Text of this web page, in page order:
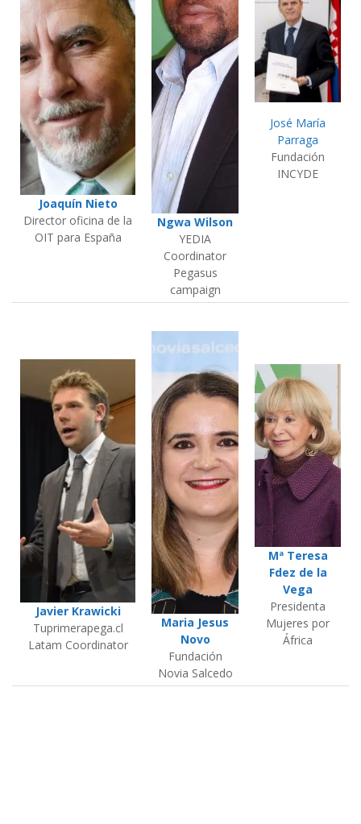
Joaquín Nieto
Director oficina de la
OIT para España
Ngwa Wilson
YEDIA
Coordinator
Pegasus
campaign
José María
Parraga
Fundación
INCYDE
Javier Krawicki
Tuprimerapega.cl
Latam Coordinator
Maria Jesus
Novo
Fundación
Novia Salcedo
Mª Teresa
Fdez de la
Vega
Presidenta
Mujeres por
África